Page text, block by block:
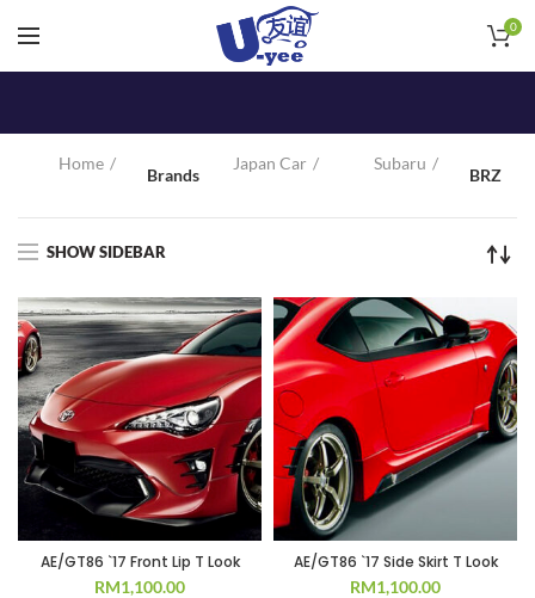
0
Home
Brands
Japan Car Subaru
BRZ
SHOW SIDEBAR
AE/GT86 `17 Front Lip T Look
RM1,100.00
AE/GT86 `17 Side Skirt T Look
RM1,100.00